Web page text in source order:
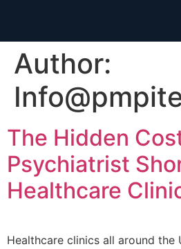
Author:
The Hidden
Psychiatrist
Healthcare
Healthcare clinics all around the